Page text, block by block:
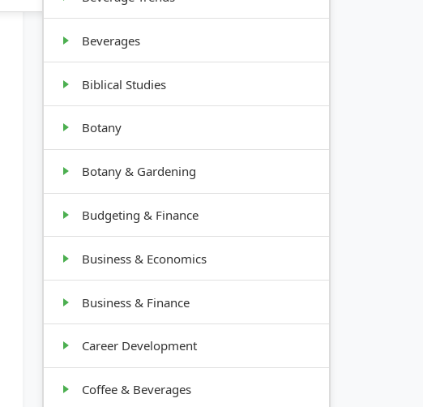
Beverages
Biblical Studies
Botany
Botany & Gardening
Budgeting & Finance
Business & Economics
Business & Finance
Career Development
Coffee & Beverages